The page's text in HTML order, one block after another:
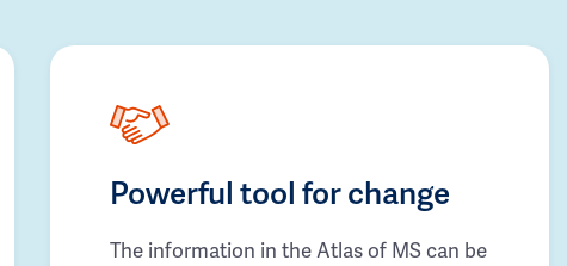
Powerful tool for change
The information in the Atlas of MS can be